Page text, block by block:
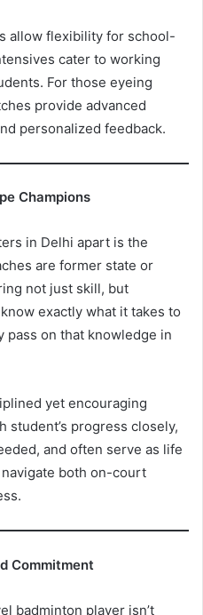
allow flexibility for school-
cater to working
For those eyeing
provide advanced
personalized feedback.
Champions
in Delhi apart is the
are former state or
not just skill, but
exactly what it takes to
pass on that knowledge in
yet encouraging
student’s progress closely,
and often serve as life
both on-court
Commitment
badminton player isn’t